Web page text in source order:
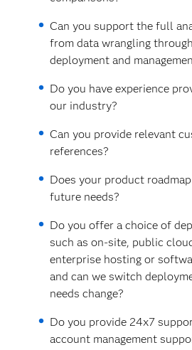
Can you support the full
from data wrangling
deployment and
Do you have experience
our industry?
Can you provide relevant
references?
Does your product
future needs?
Do you offer a choice of
such as on-site, public
enterprise hosting or
and can we switch
needs change?
Do you provide 24x7
account management